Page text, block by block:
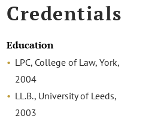
Credentials
Education
LPC, College of Law, York,
2004
LL.B., University of Leeds,
2003